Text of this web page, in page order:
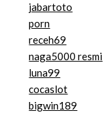
jabartoto
porn
receh69
naga5000 resmi
luna99
cocaslot
bigwin189